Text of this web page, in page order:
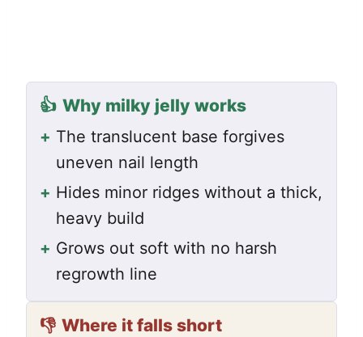
👍 Why milky jelly works
+ The translucent base forgives
uneven nail length
+ Hides minor ridges without a thick,
heavy build
+ Grows out soft with no harsh
regrowth line
👎 Where it falls short